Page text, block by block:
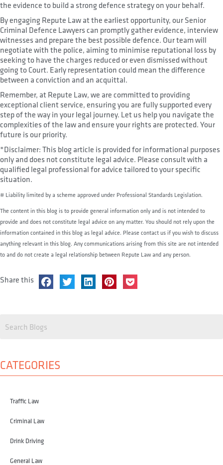
the evidence to build a strong defence strategy on your behalf.
By engaging Repute Law at the earliest opportunity, our Senior
Criminal Defence Lawyers can promptly gather evidence, interview
witnesses and prepare the best possible defence. Our team will
negotiate with the police, aiming to minimise reputational loss by
seeking to have the charges reduced or even dismissed without
going to Court. Early representation could mean the difference
between a conviction and an acquittal.
Remember, at Repute Law, we are committed to providing
exceptional client service, ensuring you are fully supported every
step of the way in your legal journey. Let us help you navigate the
complexities of the law and ensure your rights are protected. Your
future is our priority.
*Disclaimer: This blog article is provided for informational purposes
only and does not constitute legal advice. Please consult with a
qualified legal professional for advice tailored to your specific
situation.
# Liability limited by a scheme approved under Professional Standards Legislation.
The content in this blog is to provide general information only and is not intended to
provide and does not constitute legal advice on any matter. You should not rely upon the
information contained in this blog as legal advice. Please contact us if you wish to discuss
anything relevant in this blog. Any communications arising from this site are not intended
to and do not create a legal relationship between Repute Law and any person.
Share this
CATEGORIES
Traffic Law
Criminal Law
Drink Driving
General Law